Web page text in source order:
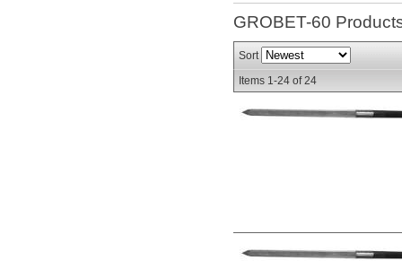
GROBET-60
Sort
Items 1-24 of24